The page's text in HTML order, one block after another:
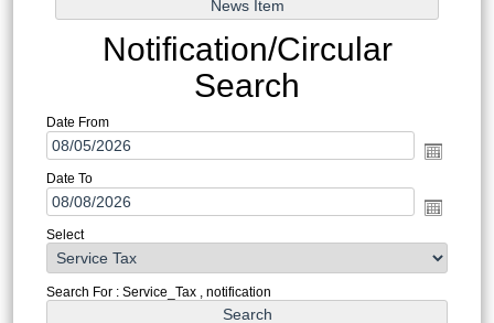
Notification/Circular
Search
Date From
Date To
Select
Search For : Service_Tax , notification